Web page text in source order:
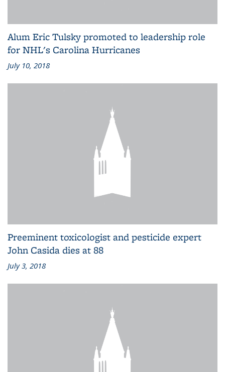
Alum Eric Tulsky promoted to leadership role
for NHL's Carolina Hurricanes
July 10, 2018
Preeminent toxicologist and pesticide expert
John Casida dies at 88
July 3, 2018